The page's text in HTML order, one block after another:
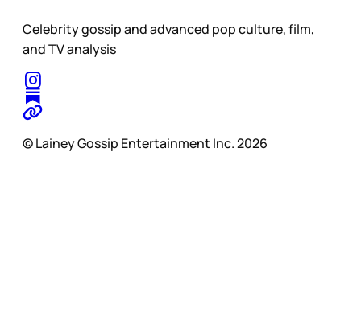
Celebrity gossip and advanced pop culture, film,
and TV analysis
© Lainey Gossip Entertainment Inc. 2026